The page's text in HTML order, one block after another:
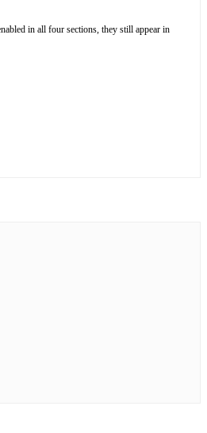
in all four sections, they still appear in